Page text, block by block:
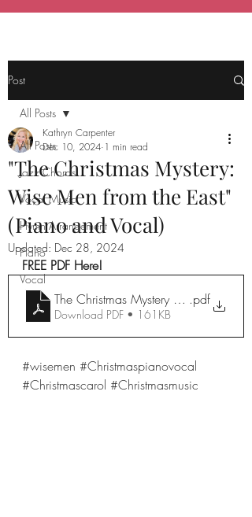
Post
All Posts
Jazz Chords
Vocal Music
Hymn Arrangement
Piano
Vocal
All Posts
"The Christmas Mystery:
Wise Men from the East"
(Piano and Vocal)
Kathryn Carpenter
Dec 10, 2024 1 min read
Updated: Dec 28, 2024
FREE PDF Here!
The Christmas Mystery Voice Dec 11th!
.pdf
Download PDF • 161KB
#wisemen #Christmaspianovocal
#Christmascarol #Christmasmusic